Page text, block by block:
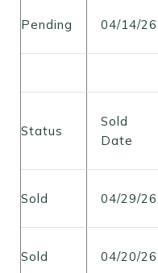
Pending 04/14/26
Status
Sold
Date
Sold 04/29/26
Sold 04/20/26